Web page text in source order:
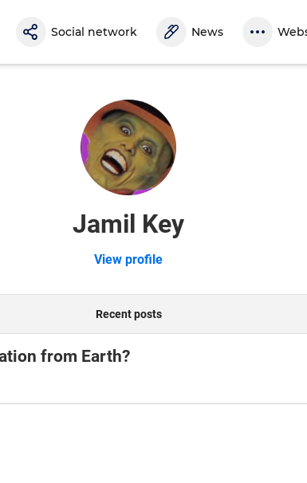
Social network News
Jamil Key
View profile
Recent posts
from Earth?